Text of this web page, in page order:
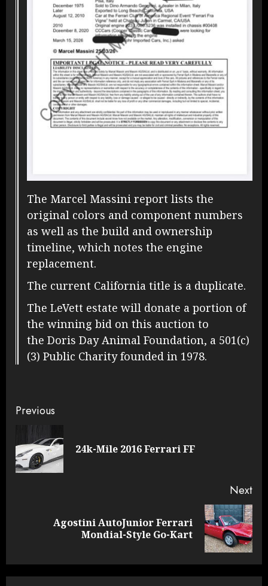
The Marcel Massini report lists the
original colors and component numbers
as well as the build and ownership
timeline, which notes the engine
replacement.
The current California title is a duplicate.
The LeVett estate will donate a portion of
the winning bid on this auction to
the Doris Day Animal Foundation, a 501(c)
(3) Public Charity founded in 1978.
Continue
Reading
Previous
24k-Mile 2016 Ferrari FF
Next
Agostini AutoJunior Ferrari
Mondial-Style Go-Kart